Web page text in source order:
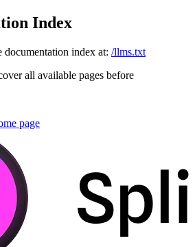
Index
documentation index at: /llms.txt
all available pages before
page